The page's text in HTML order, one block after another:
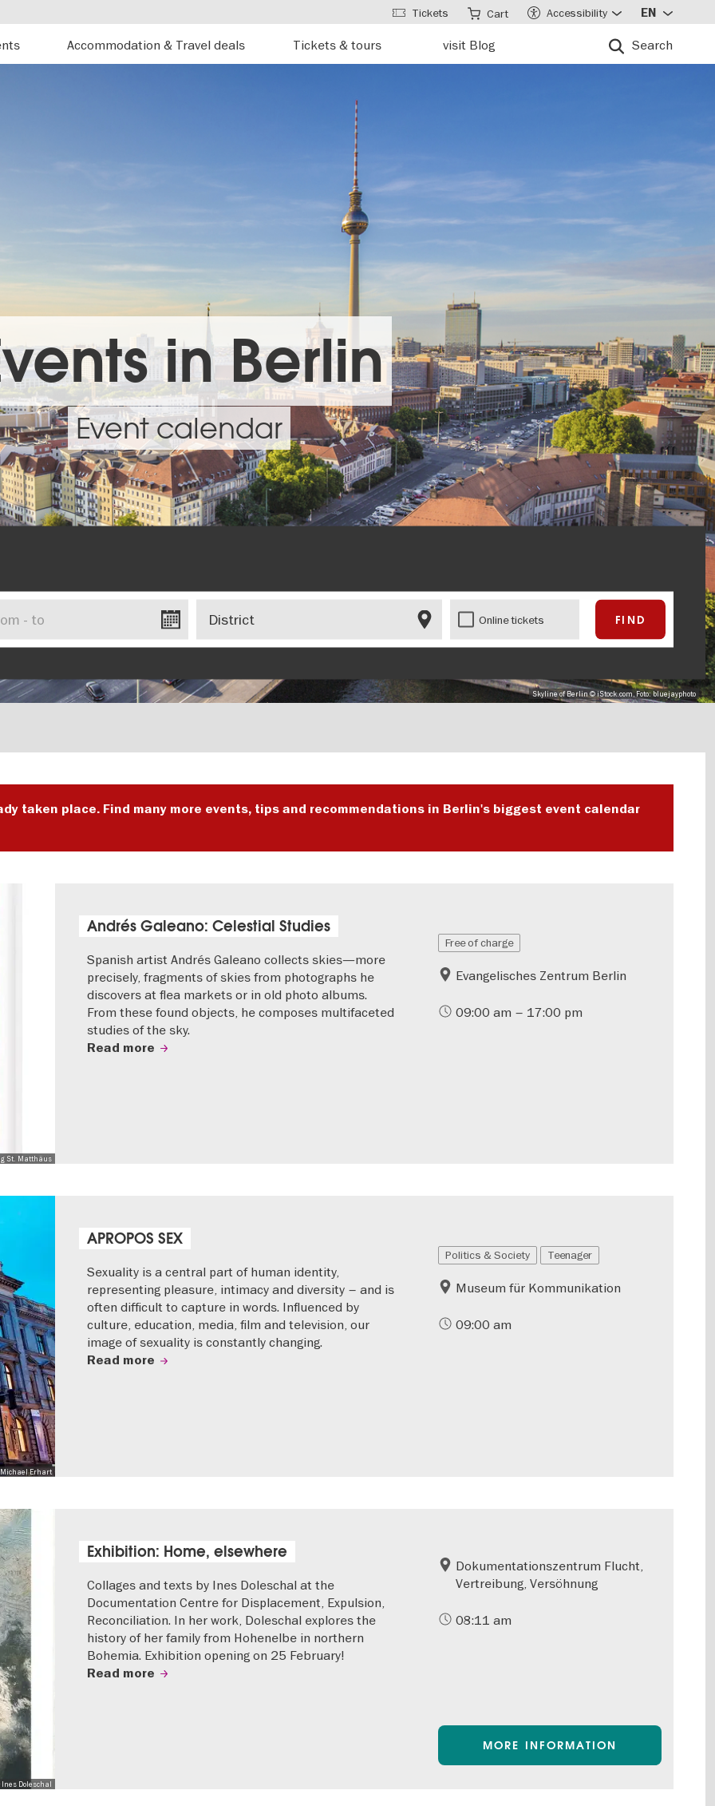
Accommodation & Travel deals Tickets & tours visit Blog Search
Tickets Cart Accessibility EN
in Berlin
Event calendar
Skyline of Berlin © iStock.com, Foto: bluejayphoto
Online tickets
taken place. Find many more events, tips and recommendations in Berlin's biggest event calendar
St. Matthäus
Andrés Galeano: Celestial Studies
Spanish artist Andrés Galeano collects skies—more
precisely, fragments of skies from photographs he
discovers at flea markets or in old photo albums.
From these found objects, he composes multifaceted
studies of the sky.
Read more
Free of charge
Evangelisches Zentrum Berlin
09:00 am – 17:00 pm
Erhart
APROPOS SEX
Sexuality is a central part of human identity,
representing pleasure, intimacy and diversity – and is
often difficult to capture in words. Influenced by
culture, education, media, film and television, our
image of sexuality is constantly changing.
Read more
Politics & Society Teenager
Museum für Kommunikation
09:00 am
Doleschal
Exhibition: Home, elsewhere
Collages and texts by Ines Doleschal at the
Documentation Centre for Displacement, Expulsion,
Reconciliation. In her work, Doleschal explores the
history of her family from Hohenelbe in northern
Bohemia. Exhibition opening on 25 February!
Read more
Dokumentationszentrum Flucht,
Vertreibung, Versöhnung
08:11 am
MORE INFORMATION